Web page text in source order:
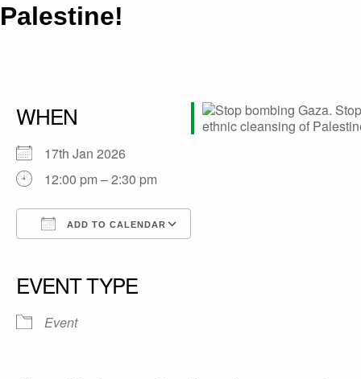
Palestine!
WHEN
17th Jan 2026
12:00 pm – 2:30 pm
ADD TO CALENDAR
EVENT TYPE
Event